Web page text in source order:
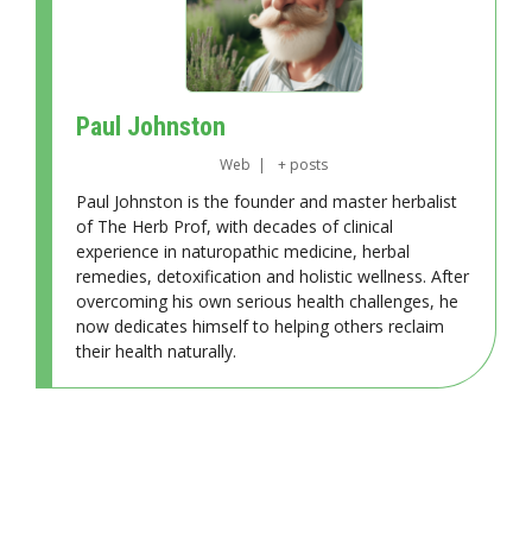
Paul Johnston
Web | + posts
Paul Johnston is the founder and master herbalist
of The Herb Prof, with decades of clinical
experience in naturopathic medicine, herbal
remedies, detoxification and holistic wellness. After
overcoming his own serious health challenges, he
now dedicates himself to helping others reclaim
their health naturally.